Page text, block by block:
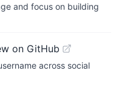
and focus on building
on GitHub
across social